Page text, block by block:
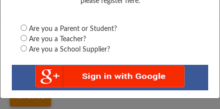
Are you a Parent or Student?
Are you a Teacher?
Are you a School Supplier?
LIVE CLASSES
Karnataka Bengaluru ANANTHA VIDYANIKETHAN...